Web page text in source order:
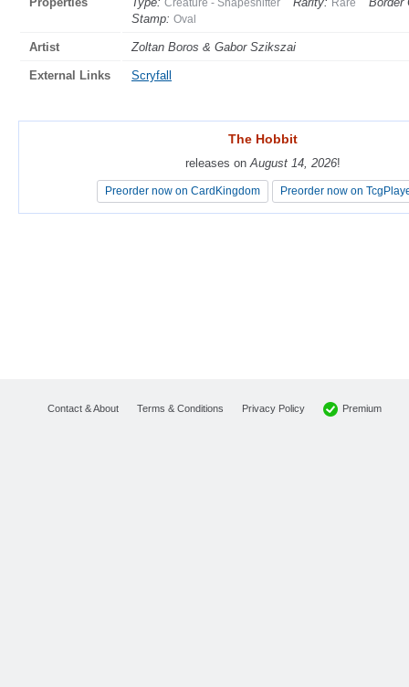
Creature - Shapeshifter Rare
Stamp: Oval
Artist Zoltan Boros & Gabor Szikszai
External Links Scryfall
The Hobbit
releases onAugust 14, 2026!
Preorder now on CardKingdom Preorder now on
The Hobbit
releases onAugust 14, 2026!
Preorder now on CardKingdom Preorder now on
Contact & About Terms & Conditions Privacy Policy Premium